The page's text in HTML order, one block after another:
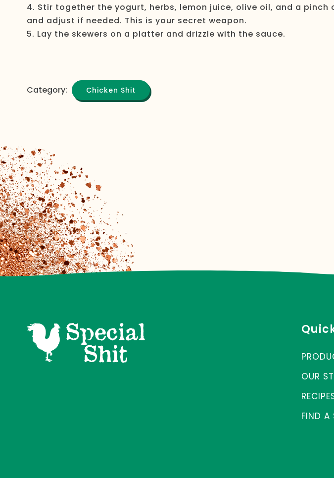
4. Stir together the yogurt, herbs, lemon juice, olive oil, and a pinch
and adjust if needed. This is your secret weapon.
5. Lay the skewers on a platter and drizzle with the sauce.
Category: Chicken Shit
OUR
FIND A